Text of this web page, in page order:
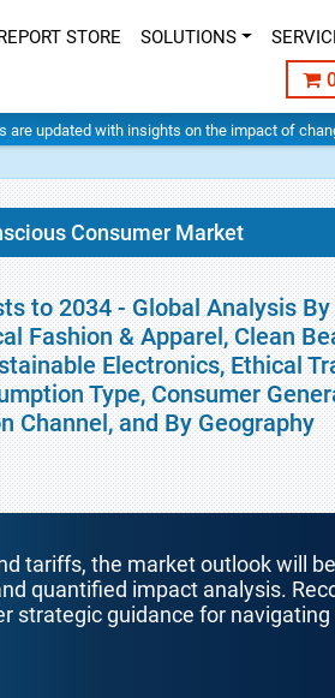
STORE SOLUTIONS
are updated with insights on the impact of
Consumer Market
to 2034 - Global Analysis
Fashion & Apparel, Clean
Electronics, Ethical
Type, Consumer
Channel, and By Geography
tariffs, the market outlook will
quantified impact analysis.
strategic guidance for